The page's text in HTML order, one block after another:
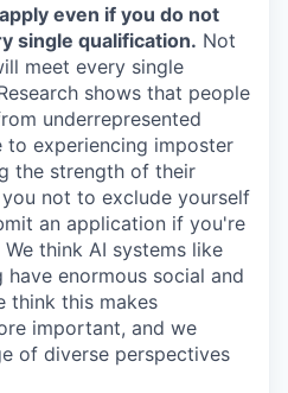
even if you do not
single qualification. Not
meet every single
shows that people
underrepresented
to experiencing imposter
the strength of their
not to exclude yourself
an application if you're
think AI systems like
enormous social and
think this makes
important, and we
of diverse perspectives